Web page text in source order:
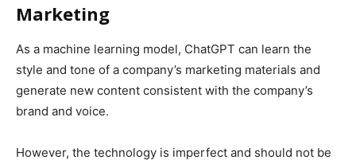
Marketing
As a machine learning model, ChatGPT can learn the
style and tone of a company’s marketing materials and
generate new content consistent with the company’s
brand and voice.
However, the technology is imperfect and should not be